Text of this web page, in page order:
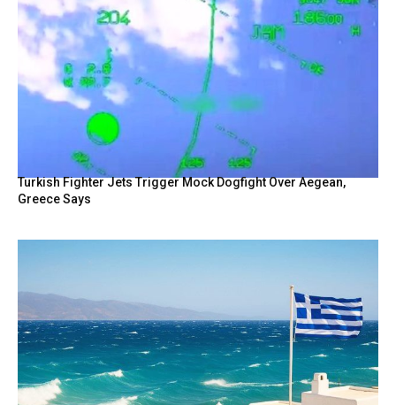
Turkish Fighter Jets Trigger Mock Dogfight Over Aegean,
Greece Says